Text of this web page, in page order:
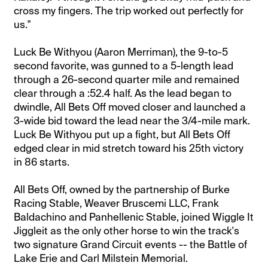
cross my fingers. The trip worked out perfectly for
us."
Luck Be Withyou (Aaron Merriman), the 9-to-5
second favorite, was gunned to a 5-length lead
through a 26-second quarter mile and remained
clear through a :52.4 half. As the lead began to
dwindle, All Bets Off moved closer and launched a
3-wide bid toward the lead near the 3/4-mile mark.
Luck Be Withyou put up a fight, but All Bets Off
edged clear in mid stretch toward his 25th victory
in 86 starts.
All Bets Off, owned by the partnership of Burke
Racing Stable, Weaver Bruscemi LLC, Frank
Baldachino and Panhellenic Stable, joined Wiggle It
Jiggleit as the only other horse to win the track's
two signature Grand Circuit events -- the Battle of
Lake Erie and Carl Milstein Memorial.